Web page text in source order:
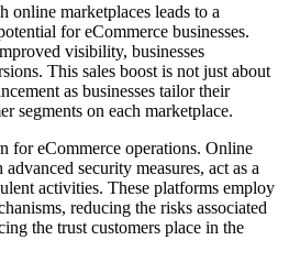
online marketplaces leads to a
for eCommerce businesses.
visibility, businesses
This sales boost is not just about
as businesses tailor their
segments on each marketplace.
for eCommerce operations. Online
security measures, act as a
activities. These platforms employ
reducing the risks associated
the trust customers place in the